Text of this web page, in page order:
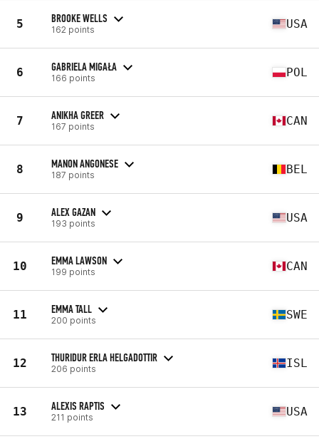
5 BROOKE WELLS
162 points USA
6 GABRIELA MIGAŁA
166 points POL
7 ANIKHA GREER
167 points CAN
8 MANON ANGONESE
187 points BEL
9 ALEX GAZAN
193 points USA
10 EMMA LAWSON
199 points CAN
11 EMMA TALL
200 points SWE
12 THURIDUR ERLA HELGADOTTIR
206 points ISL
13 ALEXIS RAPTIS
211 points USA